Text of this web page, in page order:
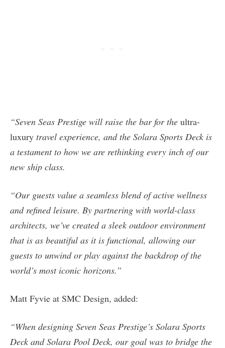
“Seven Seas Prestige will raise the bar for the ultra-
luxury travel experience, and the Solara Sports Deck is
a testament to how we are rethinking every inch of our
new ship class.
“Our guests value a seamless blend of active wellness
and refined leisure. By partnering with world-class
architects, we’ve created a sleek outdoor environment
that is as beautiful as it is functional, allowing our
guests to unwind or play against the backdrop of the
world’s most iconic horizons.”
Matt Fyvie at SMC Design, added:
“When designing Seven Seas Prestige’s Solara Sports
Deck and Solara Pool Deck, our goal was to bridge the